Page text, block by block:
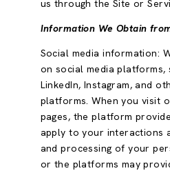
us through the Site or
Information We Obtain
Social media information:
on social media platforms,
LinkedIn, Instagram, and
platforms. When you visit
pages, the platform
apply to your interactions
and processing of your
or the platforms may